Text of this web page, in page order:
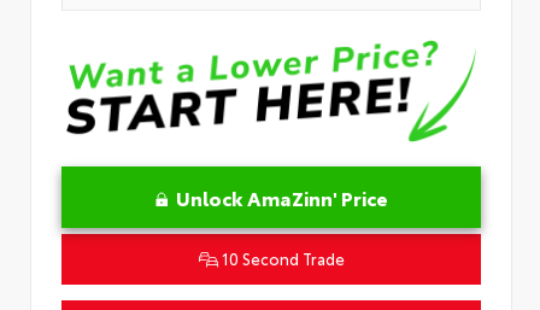
Unlock AmaZinn' Price
10 Second Trade